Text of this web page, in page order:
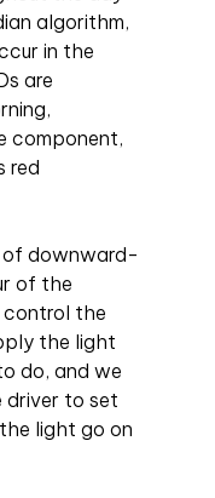
algorithm,
in the
are
component,
red
of downward-
of the
control the
the light
do, and we
to set
light go on